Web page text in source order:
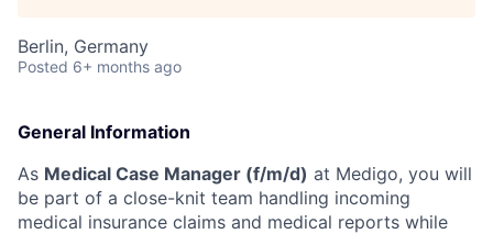
Berlin, Germany
Posted 6+ months ago
General Information
As Medical Case Manager (f/m/d) at Medigo, you will
be part of a close-knit team handling incoming
medical insurance claims and medical reports while